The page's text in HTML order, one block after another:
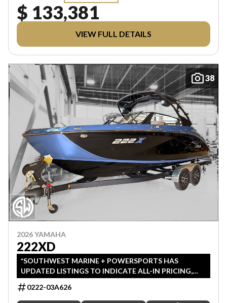
$ 133,381
VIEW FULL DETAILS
38
2026 YAMAHA
222XD
*SOUTHWEST MARINE + POWERSPORTS HAS
UPDATED LISTINGS TO INDICATE ALL-IN PRICING,
WHICH INCLUDES MSRP, FREIGHT, PDI, AND REBATES.
ALL PRICING EXCLUDES APPLICABLE TAXES AND
LICENSING. ANY REBATES INCLUDED ARE APPLIED
0222-03A626